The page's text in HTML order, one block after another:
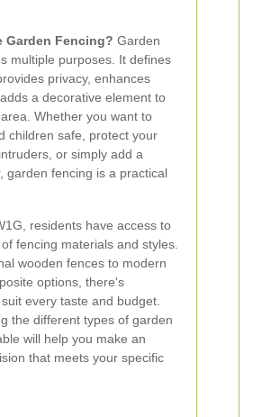
Garden Fencing? Garden
multiple purposes. It defines
privacy, enhances
a decorative element to
Whether you want to
children safe, protect your
or simply add a
garden fencing is a practical
residents have access to
fencing materials and styles.
wooden fences to modern
options, there's
every taste and budget.
the different types of garden
will help you make an
that meets your specific